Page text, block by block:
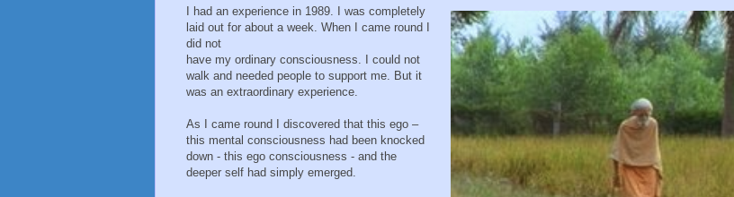
I had an experience in 1989. I was completely
laid out for about a week. When I came round I
did not
have my ordinary consciousness. I could not
walk and needed people to support me. But it
was an extraordinary experience.
As I came round I discovered that this ego –
this mental consciousness had been knocked
down - this ego consciousness - and the
deeper self had simply emerged.